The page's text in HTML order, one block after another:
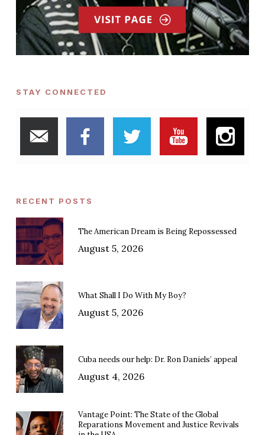
STAY CONNECTED
RECENT POSTS
The American Dream is Being Repossessed
August 5, 2026
What Shall I Do With My Boy?
August 5, 2026
Cuba needs our help: Dr. Ron Daniels’ appeal
August 4, 2026
Vantage Point: The State of the Global
Reparations Movement and Justice Revivals